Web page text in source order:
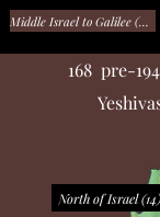
Middle Israel to Galilee (23)
168 pre-
North of Israel (14)